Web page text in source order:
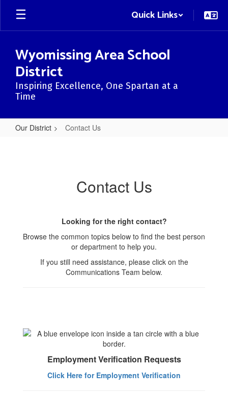
Skip
main
Quick Links
Wyomissing Area School
District
Inspiring Excellence, One Spartan at a
Time
Our District Contact Us
Contact Us
Looking for the right contact?
Browse the common topics below to find the best person
or department to help you.
If you still need assistance, please click on the
Communications Team below.
Employment Verification Requests
Click Here for Employment Verification